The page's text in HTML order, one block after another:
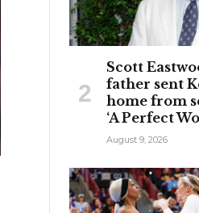
Scott
father sent
home from
‘A Perfect
August 9, 2026